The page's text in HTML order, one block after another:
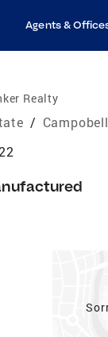
Agents &
Realty
/